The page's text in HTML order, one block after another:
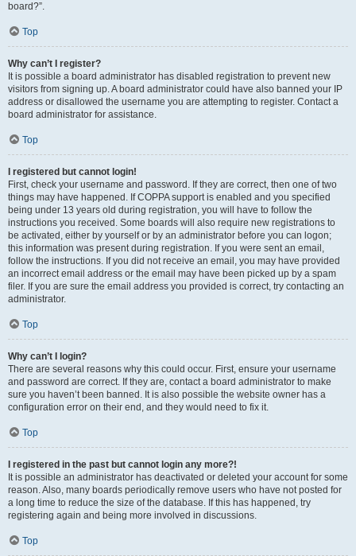
board?”.
Top
Why can’t I register?
It is possible a board administrator has disabled registration to prevent new
visitors from signing up. A board administrator could have also banned your IP
address or disallowed the username you are attempting to register. Contact a
board administrator for assistance.
Top
I registered but cannot login!
First, check your username and password. If they are correct, then one of two
things may have happened. If COPPA support is enabled and you specified
being under 13 years old during registration, you will have to follow the
instructions you received. Some boards will also require new registrations to
be activated, either by yourself or by an administrator before you can logon;
this information was present during registration. If you were sent an email,
follow the instructions. If you did not receive an email, you may have provided
an incorrect email address or the email may have been picked up by a spam
filer. If you are sure the email address you provided is correct, try contacting an
administrator.
Top
Why can’t I login?
There are several reasons why this could occur. First, ensure your username
and password are correct. If they are, contact a board administrator to make
sure you haven’t been banned. It is also possible the website owner has a
configuration error on their end, and they would need to fix it.
Top
I registered in the past but cannot login any more?!
It is possible an administrator has deactivated or deleted your account for some
reason. Also, many boards periodically remove users who have not posted for
a long time to reduce the size of the database. If this has happened, try
registering again and being more involved in discussions.
Top